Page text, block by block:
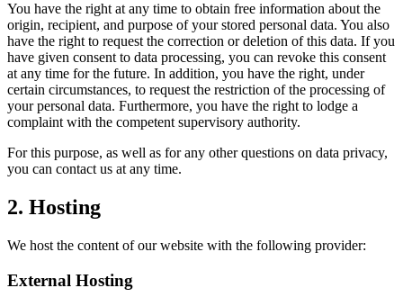
You have the right at any time to obtain free information about the
origin, recipient, and purpose of your stored personal data. You also
have the right to request the correction or deletion of this data. If you
have given consent to data processing, you can revoke this consent
at any time for the future. In addition, you have the right, under
certain circumstances, to request the restriction of the processing of
your personal data. Furthermore, you have the right to lodge a
complaint with the competent supervisory authority.
For this purpose, as well as for any other questions on data privacy,
you can contact us at any time.
2. Hosting
We host the content of our website with the following provider:
External Hosting